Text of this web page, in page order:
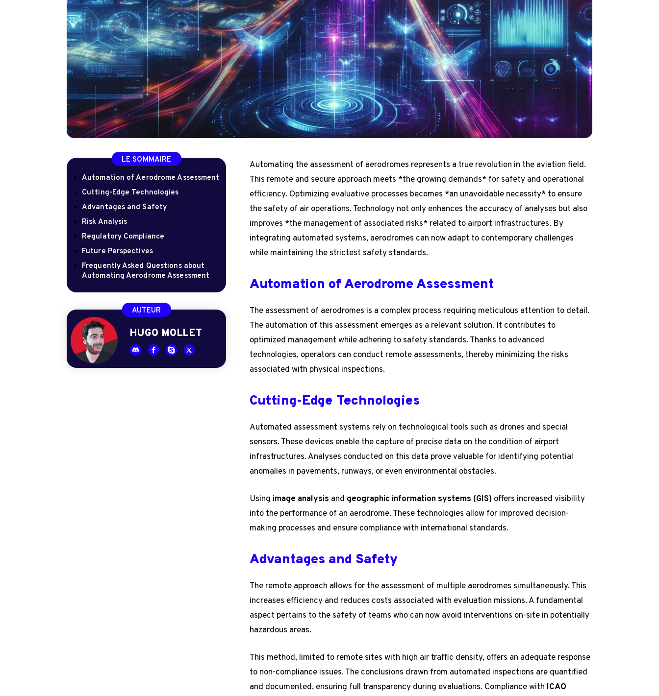
LE SOMMAIRE
Automation of Aerodrome Assessment
Cutting-Edge Technologies
Advantages and Safety
Risk Analysis
Regulatory Compliance
Future Perspectives
Frequently Asked Questions about
Automating Aerodrome Assessment
AUTEUR
HUGO MOLLET
Automating the assessment of aerodromes represents a true revolution in the aviation field.
This remote and secure approach meets *the growing demands* for safety and operational
efficiency. Optimizing evaluative processes becomes *an unavoidable necessity* to ensure
the safety of air operations. Technology not only enhances the accuracy of analyses but also
improves *the management of associated risks* related to airport infrastructures. By
integrating automated systems, aerodromes can now adapt to contemporary challenges
while maintaining the strictest safety standards.
Automation of Aerodrome Assessment
The assessment of aerodromes is a complex process requiring meticulous attention to detail.
The automation of this assessment emerges as a relevant solution. It contributes to
optimized management while adhering to safety standards. Thanks to advanced
technologies, operators can conduct remote assessments, thereby minimizing the risks
associated with physical inspections.
Cutting-Edge Technologies
Automated assessment systems rely on technological tools such as drones and special
sensors. These devices enable the capture of precise data on the condition of airport
infrastructures. Analyses conducted on this data prove valuable for identifying potential
anomalies in pavements, runways, or even environmental obstacles.
Using image analysis and geographic information systems (GIS) offers increased visibility
into the performance of an aerodrome. These technologies allow for improved decision-
making processes and ensure compliance with international standards.
Advantages and Safety
The remote approach allows for the assessment of multiple aerodromes simultaneously. This
increases efficiency and reduces costs associated with evaluation missions. A fundamental
aspect pertains to the safety of teams who can now avoid interventions on-site in potentially
hazardous areas.
This method, limited to remote sites with high air traffic density, offers an adequate response
to non-compliance issues. The conclusions drawn from automated inspections are quantified
and documented, ensuring full transparency during evaluations. Compliance with ICAO